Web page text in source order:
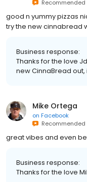
Recommended
good n yummy pizzas
try the new cinnabread
Business response:
Thanks for the love
new CinnaBread
Mike Ortega
on Facebook
Recommended
great vibes and even
Business response:
Thanks for the love